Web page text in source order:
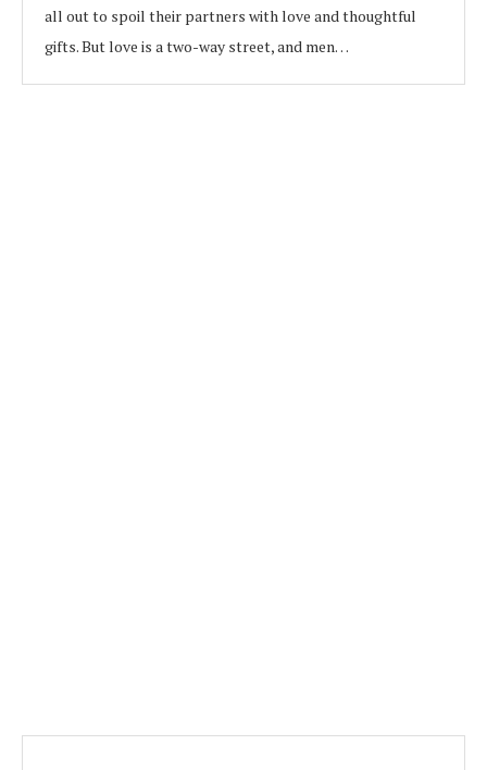
all out to spoil their partners with love and thoughtful
gifts. But love is a two-way street, and men…